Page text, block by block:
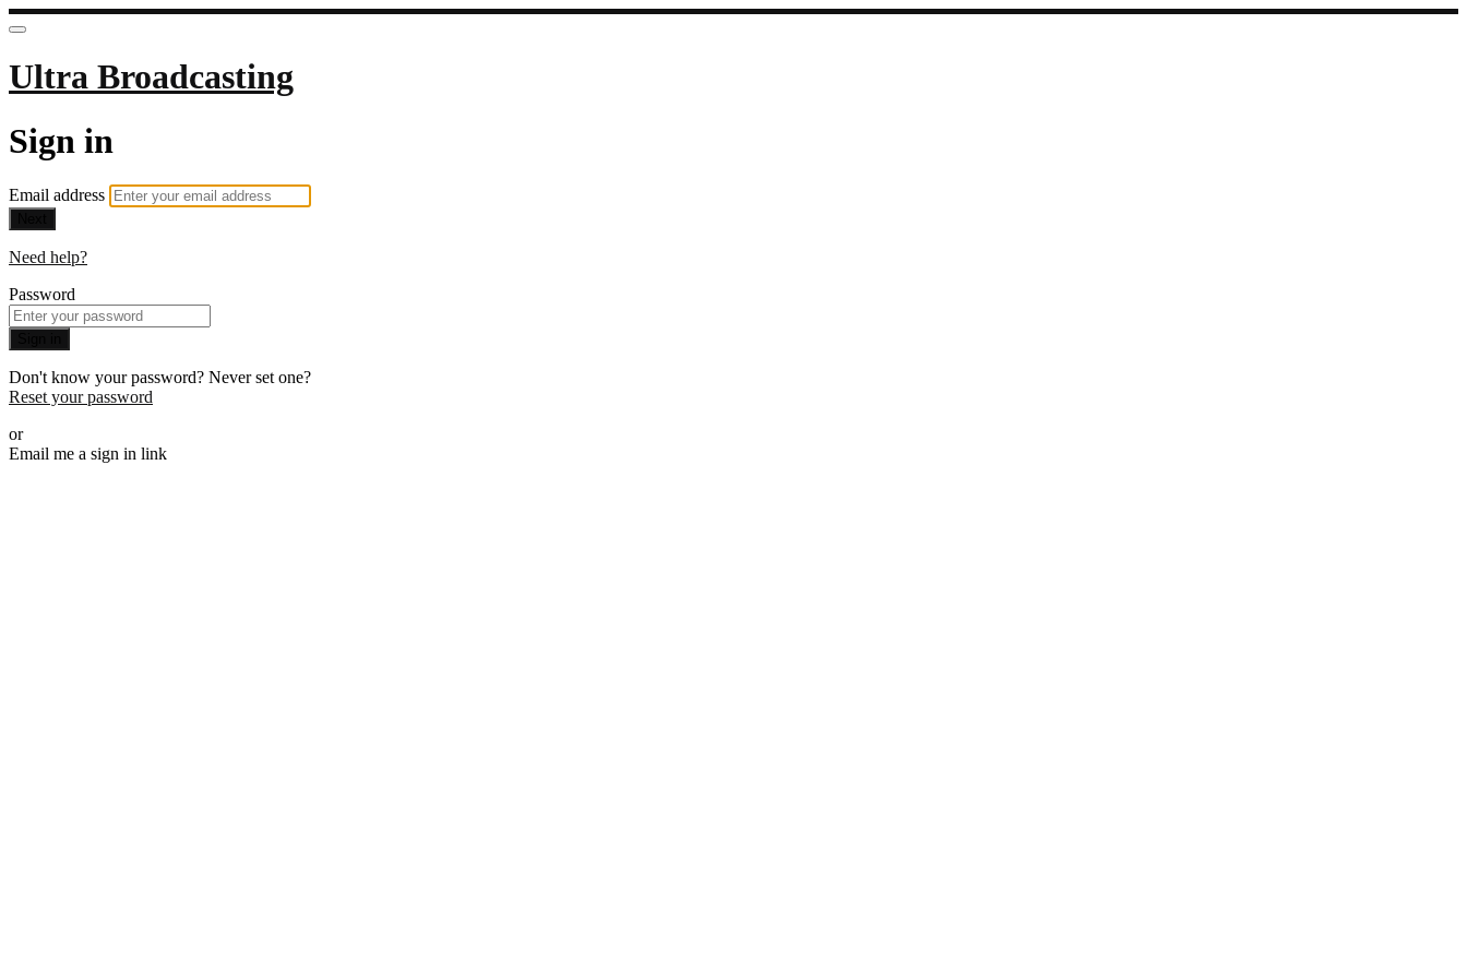
Ultra Broadcasting
Sign in
Email address
Need help?
Password
Don't know your password? Never set one?
Reset your password
or
Email me a sign in link